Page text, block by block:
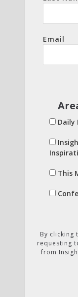
Email
Daily
This
By clicking
requesting
from